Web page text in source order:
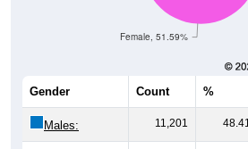
Female, 51.59%
Gender Count %
Males: 11,201